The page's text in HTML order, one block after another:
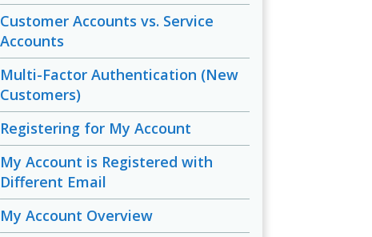
Customer Accounts vs. Service
Accounts
Multi-Factor Authentication (New
Customers)
Registering for My Account
My Account is Registered with
Different Email
My Account Overview